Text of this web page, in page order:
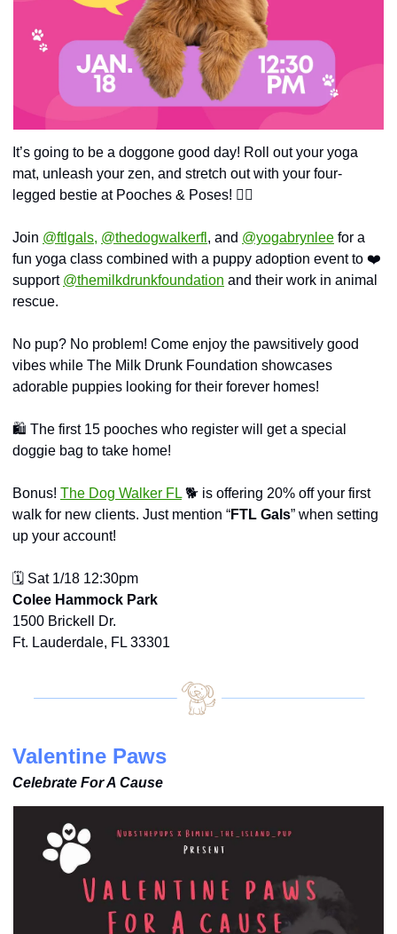
It’s going to be a doggone good day! Roll out your yoga
mat, unleash your zen, and stretch out with your four-
legged bestie at Pooches & Poses! 🧘‍♀️
Join @ftlgals, @thedogwalkerfl , and @yogabrynlee for a
fun yoga class combined with a puppy adoption event to ❤️
support @themilkdrunkfoundation and their work in animal
rescue.
No pup? No problem! Come enjoy the pawsitively good
vibes while The Milk Drunk Foundation showcases
adorable puppies looking for their forever homes!
🛍️ The first 15 pooches who register will get a special
doggie bag to take home!
Bonus! The Dog Walker FL 🐕 is offering 20% off your first
walk for new clients. Just mention “FTL Gals” when setting
up your account!
🗓️ Sat 1/18 12:30pm
Colee Hammock Park
1500 Brickell Dr.
Ft. Lauderdale, FL 33301
Valentine Paws
Celebrate For A Cause